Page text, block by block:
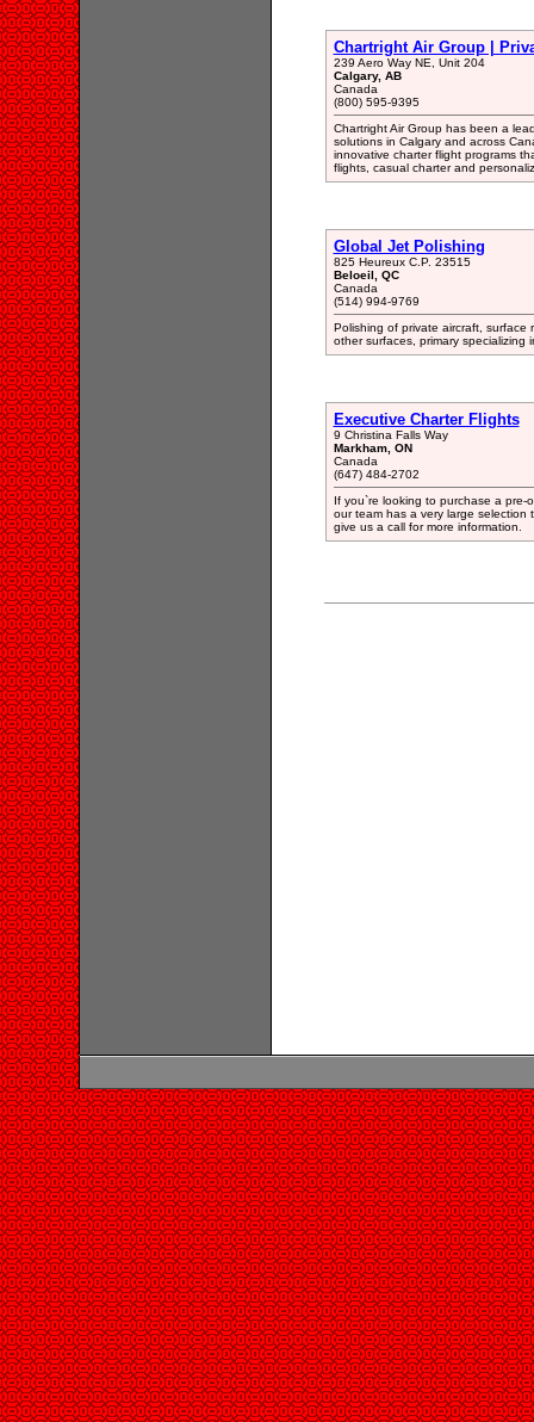
Chartright Air Group |
239 Aero Way NE, Unit 204
Calgary, AB
Canada
(800) 595-9395
Chartright Air Group has been a
solutions in Calgary and across
innovative charter flight programs
flights, casual charter and
Global Jet Polishing
825 Heureux C.P. 23515
Beloeil, QC
Canada
(514) 994-9769
Polishing of private aircraft, surface
other surfaces, primary specializing
Executive Charter Flights
9 Christina Falls Way
Markham, ON
Canada
(647) 484-2702
If you`re looking to purchase a pre-
our team has a very large selection
give us a call for more information.